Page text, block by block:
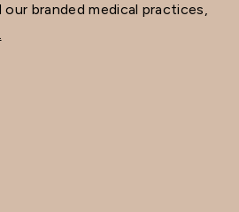
branded medical practices,